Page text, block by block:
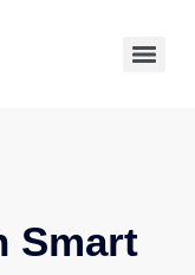
Smart